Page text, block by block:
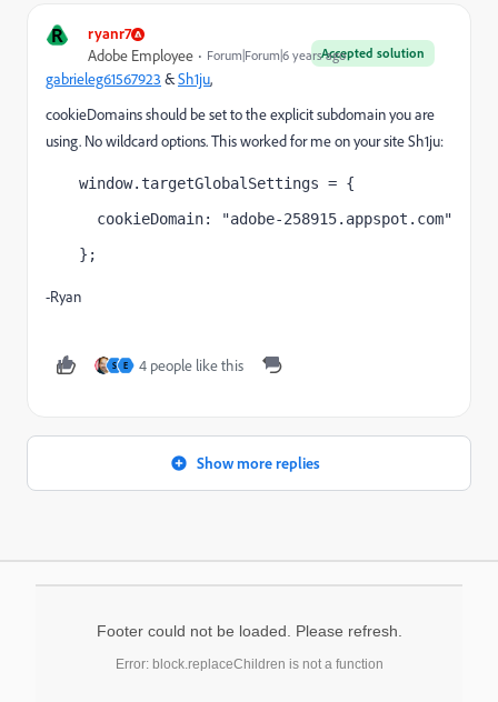
R ryanr7
Accepted solution
Adobe Employee Forum|Forum|6 years ago
gabrieleg61567923 ​ &Sh1ju​,
cookieDomains should be set to the explicit subdomain you are
using. No wildcard options. This worked for me on your site Sh1ju:
window.targetGlobalSettings = {
cookieDomain: "adobe-258915.appspot.com"
};
-Ryan
S E 4 people like this
Show more replies
Footer could not be loaded. Please refresh.
Error: block.replaceChildren is not a function